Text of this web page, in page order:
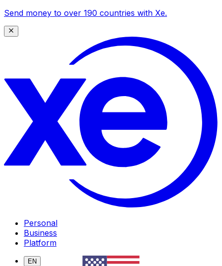
Send money to over 190 countries with Xe.
Personal
Business
Platform
EN